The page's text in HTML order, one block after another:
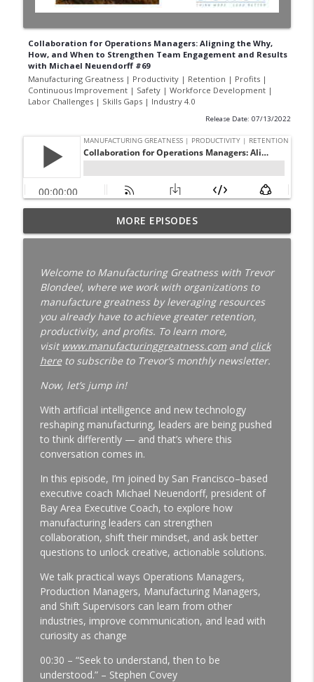
Collaboration for Operations Managers: Aligning the Why,
How, and When to Strengthen Team Engagement and Results
with Michael Neuendorff #69
Manufacturing Greatness | Productivity | Retention | Profits |
Continuous Improvement | Safety | Workforce Development |
Labor Challenges | Skills Gaps | Industry 4.0
Release Date: 07/13/2022
Your Best Worker Is Already Halfway Out
the Door with Darcy Eikenberg │
Profits | Continuous Improvement | Safety | Workforce
Development | Labor Challenges | Skills Gaps | Industry
4.0
Why Your Best Technician Fails as a
Supervisor | New Leader Onboarding |
Ep. 186
Profits | Continuous Improvement | Safety | Workforce
Development | Labor Challenges | Skills Gaps | Industry
4.0
Why Your Plant Manager Can't Solve
for Manufacturing Leaders | Ep. 185
Manufacturing Greatness | Productivity | Retention |
Profits | Continuous Improvement | Safety | Workforce
Development | Labor Challenges | Skills Gaps | Industry
4.0
info_outline
The Week-One Blind Spot Costing You
New Hires | New Hire Onboarding | Ep.
184
Manufacturing Greatness | Productivity | Retention |
Profits | Continuous Improvement | Safety | Workforce
Development | Labor Challenges | Skills Gaps | Industry
4.0
info_outline
MORE EPISODES
Welcome to Manufacturing Greatness with Trevor
Blondeel, where we work with organizations to
manufacture greatness by leveraging resources
you already have to achieve greater retention,
productivity, and profits. To learn more,
visit www.manufacturinggreatness.comand click
hereto subscribe to Trevor’s monthly newsletter.
Now, let’s jump in!
With artificial intelligence and new technology
reshaping manufacturing, leaders are being pushed
to think differently — and that’s where this
conversation comes in.
In this episode, I’m joined by San Francisco–based
executive coach Michael Neuendorff, president of
Bay Area Executive Coach, to explore how
manufacturing leaders can strengthen
collaboration, shift their mindset, and ask better
questions to unlock creative, actionable solutions.
We talk practical ways Operations Managers,
Production Managers, Manufacturing Managers,
and Shift Supervisors can learn from other
industries, improve communication, and lead with
curiosity as change
00:30 – “Seek to understand, then to be
understood.” – Stephen Covey